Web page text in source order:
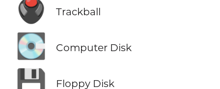
🖲️ Trackball
💽 Computer Disk
💾 Floppy Disk